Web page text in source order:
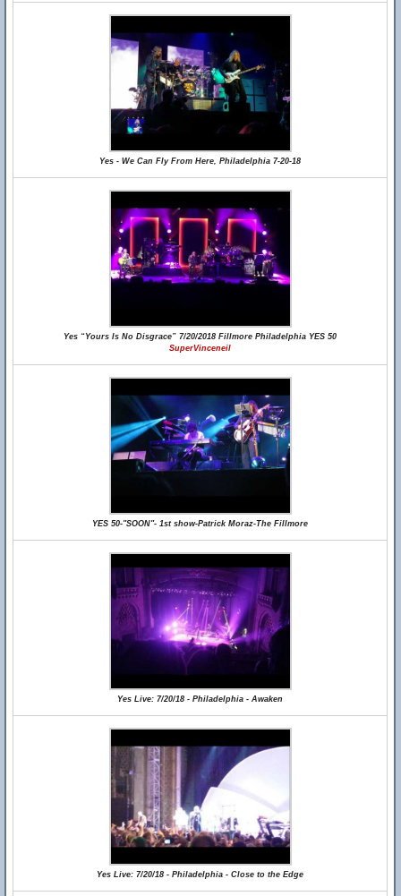
Yes - We Can Fly From Here, Philadelphia 7-20-18
Yes “Yours Is No Disgrace” 7/20/2018 Fillmore Philadelphia YES 50
SuperVinceneil
YES 50-"SOON"- 1st show-Patrick Moraz-The Fillmore
Yes Live: 7/20/18 - Philadelphia - Awaken
Yes Live: 7/20/18 - Philadelphia - Close to the Edge